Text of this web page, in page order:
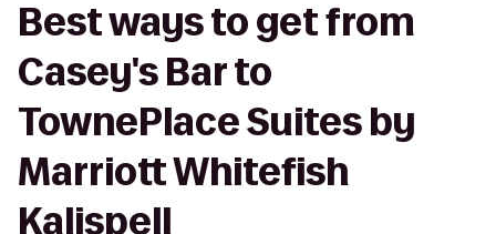
Best ways to get from
Casey's Bar to
TownePlace Suites by
Marriott Whitefish
Kalispell